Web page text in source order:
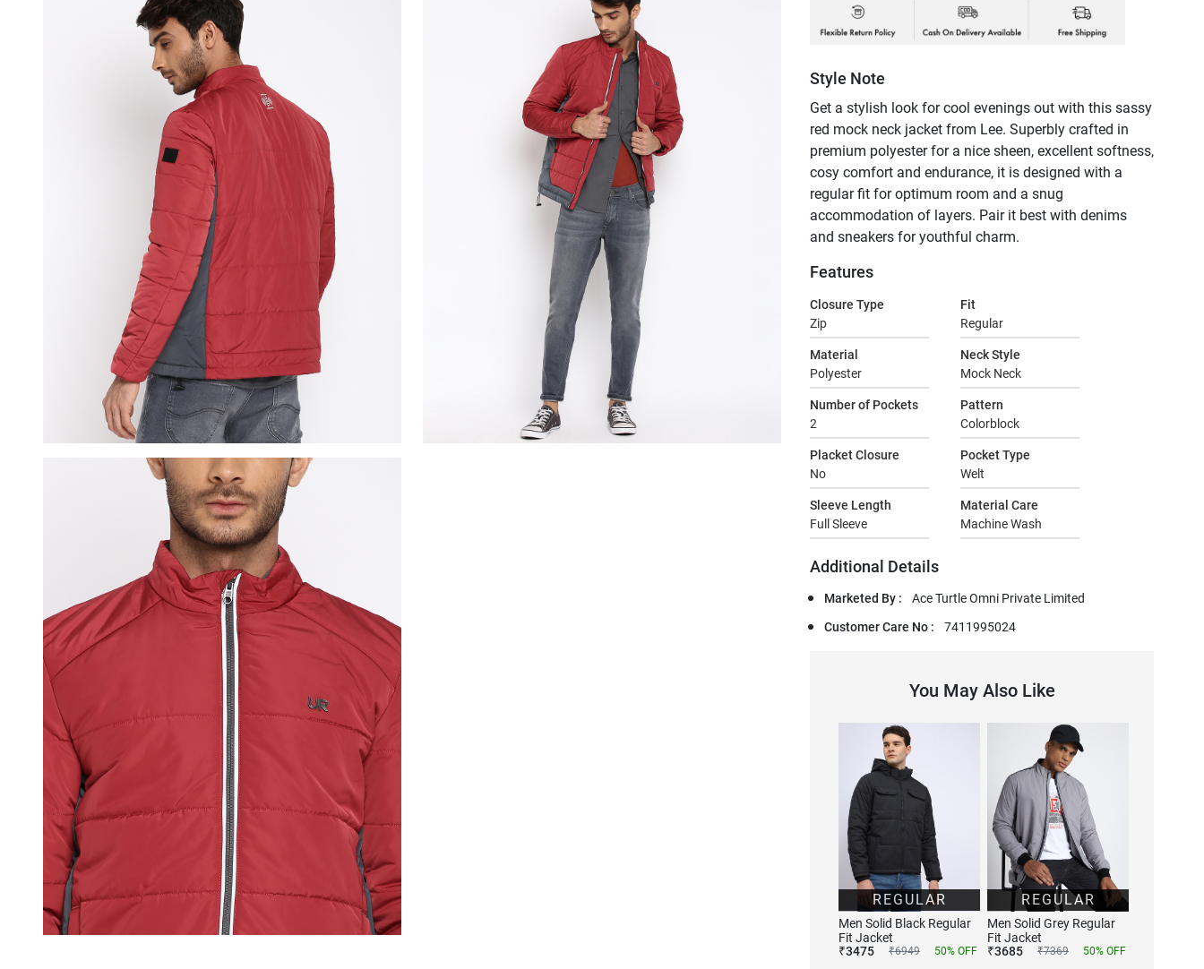
Style Note
Get a stylish look for cool evenings out with this sassy
red mock neck jacket from Lee. Superbly crafted in
premium polyester for a nice sheen, excellent softness,
cosy comfort and endurance, it is designed with a
regular fit for optimum room and a snug
accommodation of layers. Pair it best with denims
and sneakers for youthful charm.
Features
Closure Type
Zip
Fit
Regular
Material
Polyester
Neck Style
Mock Neck
Number of Pockets
2
Pattern
Colorblock
Placket Closure
No
Pocket Type
Welt
Sleeve Length
Full Sleeve
Material Care
Machine Wash
Additional Details
Marketed By :
Ace Turtle Omni Private Limited
Customer Care No :
7411995024
You May Also Like
REGULAR
Men Solid Black Regular
Fit Jacket
₹3475 ₹6949 50% OFF
REGULAR
Men Solid Grey Regular
Fit Jacket
₹3685 ₹7369 50% OFF